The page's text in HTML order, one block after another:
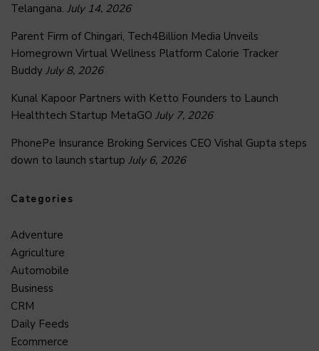
Telangana. July 14, 2026
Parent Firm of Chingari, Tech4Billion Media Unveils
Homegrown Virtual Wellness Platform Calorie Tracker
Buddy July 8, 2026
Kunal Kapoor Partners with Ketto Founders to Launch
Healthtech Startup MetaGO July 7, 2026
PhonePe Insurance Broking Services CEO Vishal Gupta steps
down to launch startup July 6, 2026
Categories
Adventure
Agriculture
Automobile
Business
CRM
Daily Feeds
Ecommerce